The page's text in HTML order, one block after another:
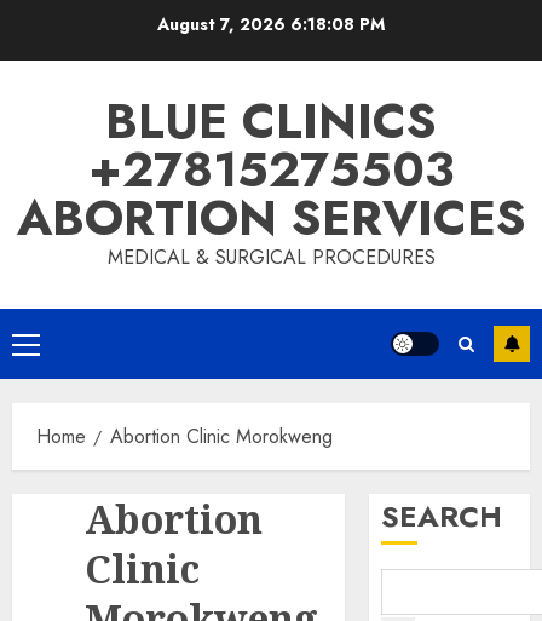
August 7, 2026 6:18:09 PM
BLUE CLINICS
+27815275503
ABORTION SERVICES
MEDICAL & SURGICAL PROCEDURES
Home Abortion Clinic Morokweng
Abortion
Clinic
SEARCH